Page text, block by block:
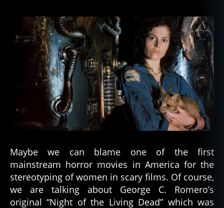
Females
Took
a
Big
Bite
Out
of
the
Bad
Guy
Maybe we can blame one of the first
mainstream horror movies in America for the
stereotyping of women in scary films. Of course,
we are talking about George C. Romero’s
original “Night of the Living Dead” which was